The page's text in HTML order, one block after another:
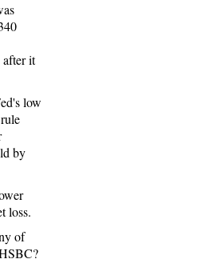
after it
low
by
loss.
of